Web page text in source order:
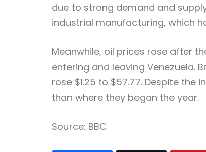
due to strong demand and
industrial manufacturing, which
Meanwhile, oil prices rose after
entering and leaving Venezuela.
rose $1.25 to $57.77. Despite
than where they began the year.
Source: BBC